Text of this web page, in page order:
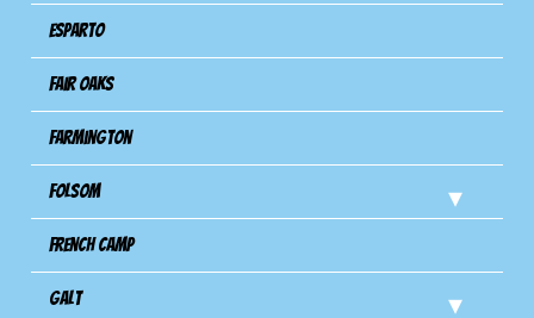
Esparto
Fair Oaks
Farmington
Folsom
French Camp
Galt